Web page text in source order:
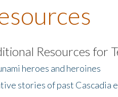
Resources for
heroes and heroines
stories of past Cascadia